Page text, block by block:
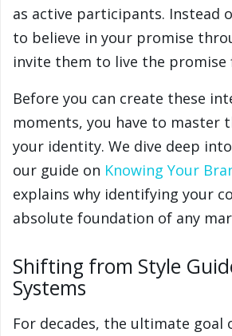
as active participants. Instead
to believe in your promise
invite them to live the promise
Before you can create these
moments, you have to master
your identity. We dive deep
our guide on Knowing Your
explains why identifying your
absolute foundation of any
Shifting from Style
Systems
For decades, the ultimate goal